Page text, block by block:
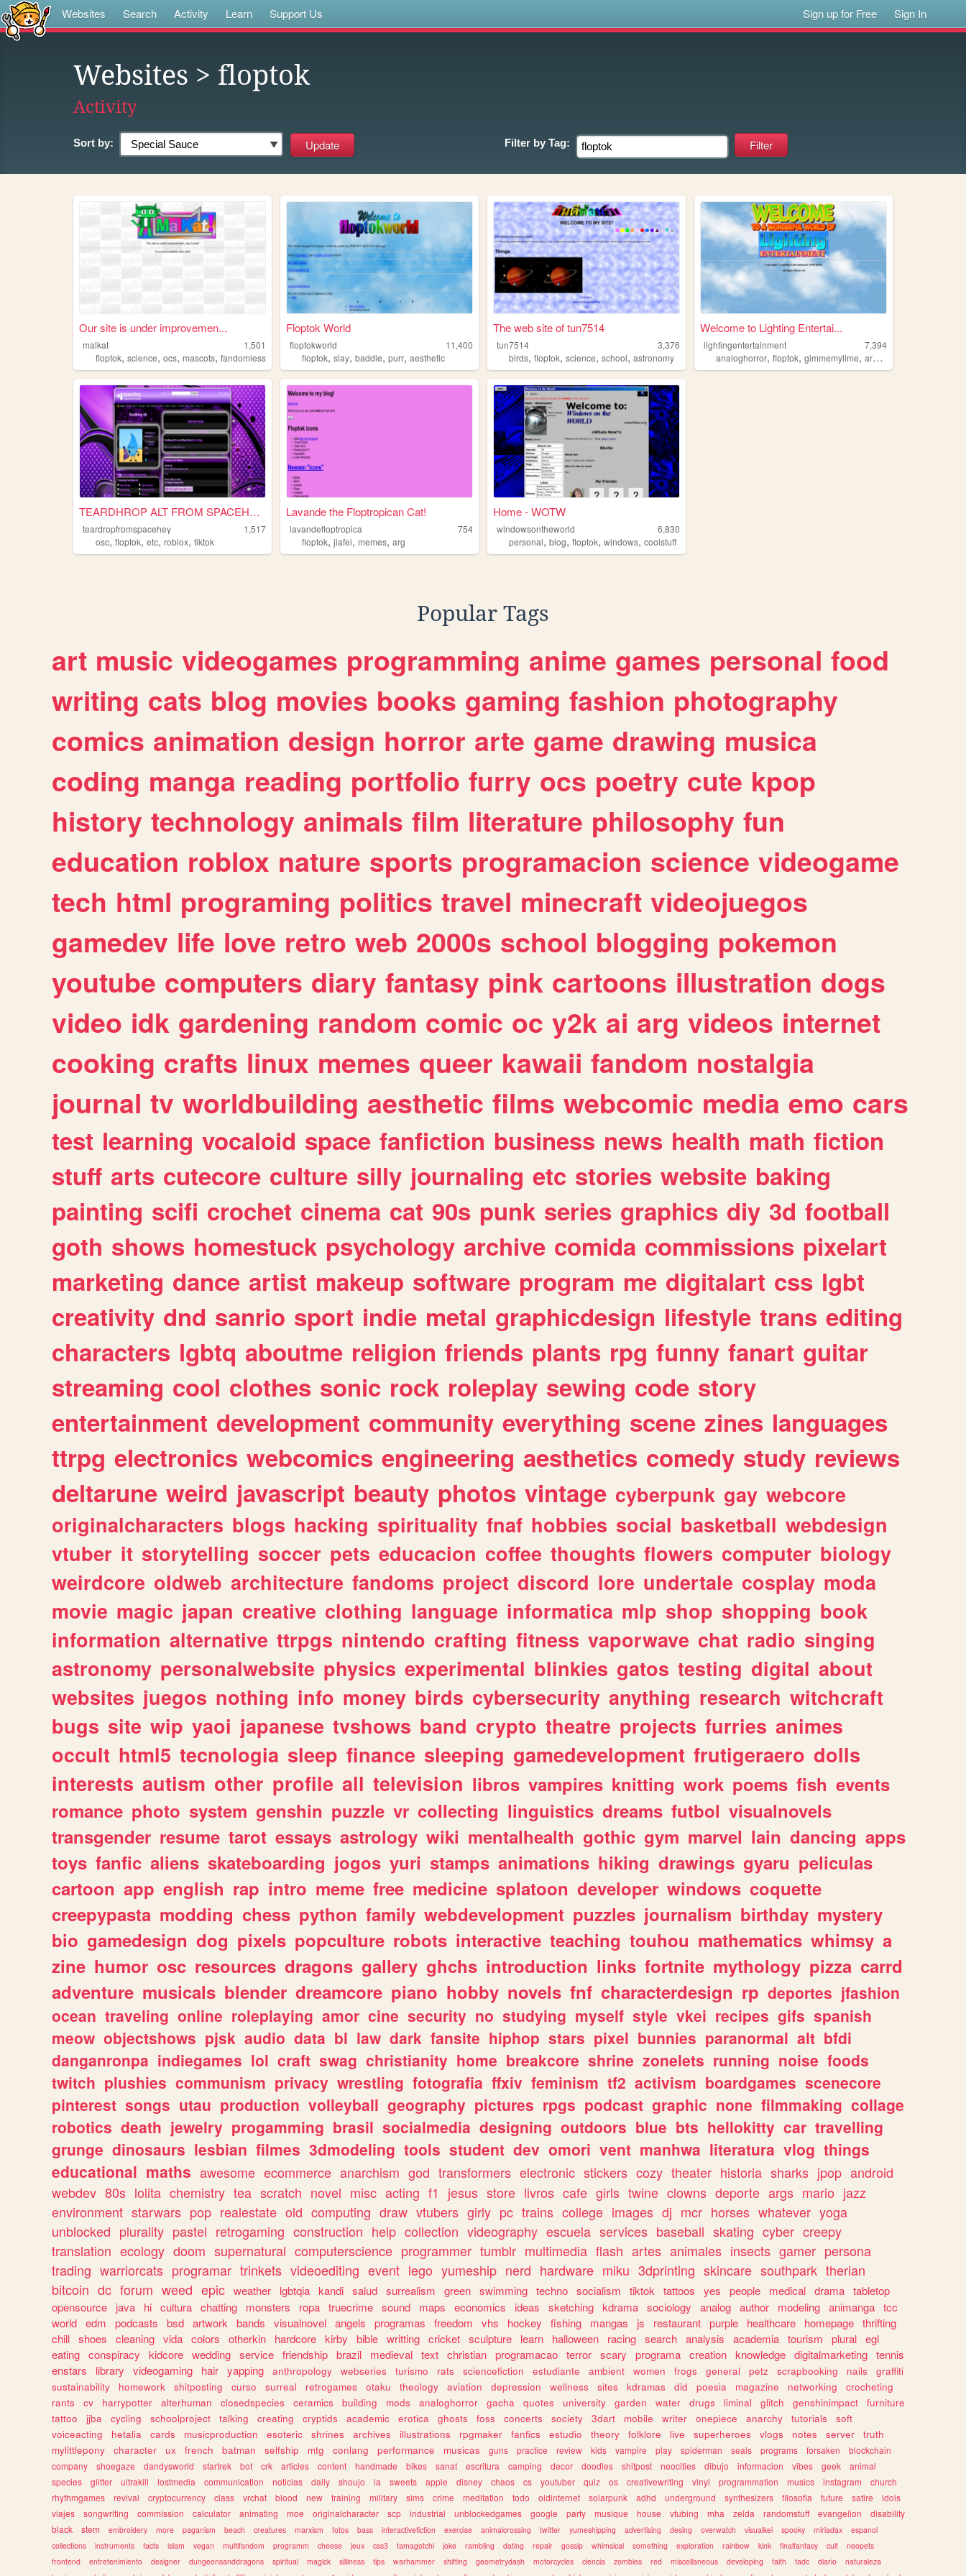
Websites Search Activity Learn Support Us Sign up for Free Sign In
Websites > floptok
Activity
Sort by: Filter by Tag:
Our site is under improvemen...
malkat
1,501
floptok, science, ocs, mascots, fandomless
Floptok World
floptokworld
11,400
floptok,slay,baddie,purr,aesthetic
The web site of tun7514
tun7514
3,376
birds,floptok,science,school,astronomy
Welcome to Lighting Entertai...
lightingentertainment
7,394
analoghorror,floptok,gimmemylime,arg ,
TEARDHROP ALT FROM SPACEHEY💧...
teardropfromspacehey
1,517
osc, floptok, etc, roblox, tiktok
Lavande the Floptropican Cat!
lavandefloptropica
754
floptok,jiafei,memes,arg
Home - WOTW
windowsontheworld
6,830
personal,blog,floptok,windows,coolstuff
Popular Tags
art music videogames programming anime games personal food
writing cats blog movies books gaming fashion photography
comics animation design horror arte game drawing musica
coding manga reading portfolio furry ocs poetry cute kpop
history technology animals film literature philosophy fun
education roblox nature sports programacion science videogame
tech html programing politics travel minecraft videojuegos
gamedev life love retro web 2000s school blogging pokemon
youtube computers diary fantasy pink cartoons illustration dogs
video idk gardening random comic oc y2k ai arg videos internet
cooking crafts linux memes queer kawaii fandom nostalgia
journal tv worldbuilding aesthetic films webcomic media emo cars
test learning vocaloid space fanfiction business news health math fiction
stuff arts cutecore culture silly journaling etc stories website baking
painting scifi crochet cinema cat 90s punk series graphics diy 3d football
goth shows homestuck psychology archive comida commissions pixelart
marketing dance artist makeup software program me digitalart css lgbt
creativity dnd sanrio sport indie metal graphicdesign lifestyle trans editing
characters lgbtq aboutme religion friends plants rpg funny fanart guitar
streaming cool clothes sonic rock roleplay sewing code story
entertainment development community everything scene zines languages
ttrpg electronics webcomics engineering aesthetics comedy study reviews
deltarune weird javascript beauty photos vintage cyberpunk gay webcore
originalcharacters blogs hacking spirituality fnaf hobbies social basketball webdesign
vtuber it storytelling soccer pets educacion coffee thoughts flowers computer biology
weirdcore oldweb architecture fandoms project discord lore undertale cosplay moda
movie magic japan creative clothing language informatica mlp shop shopping book
information alternative ttrpgs nintendo crafting fitness vaporwave chat radio singing
astronomy personalwebsite physics experimental blinkies gatos testing digital about
websites juegos nothing info money birds cybersecurity anything research witchcraft
bugs site wip yaoi japanese tvshows band crypto theatre projects furries animes
occult html5 tecnologia sleep finance sleeping gamedevelopment frutigeraero dolls
interests autism other profile all television libros vampires knitting work poems fish events
romance photo system genshin puzzle vr collecting linguistics dreams futbol visualnovels
transgender resume tarot essays astrology wiki mentalhealth gothic gym marvel lain dancing apps
toys fanfic aliens skateboarding jogos yuri stamps animations hiking drawings gyaru peliculas
cartoon app english rap intro meme free medicine splatoon developer windows coquette
creepypasta modding chess python family webdevelopment puzzles journalism birthday mystery
bio gamedesign dog pixels popculture robots interactive teaching touhou mathematics whimsy a
zine humor osc resources dragons gallery ghchs introduction links fortnite mythology pizza carrd
adventure musicals blender dreamcore piano hobby novels fnf characterdesign rp deportes jfashion
ocean traveling online roleplaying amor cine security no studying myself style vkei recipes gifs spanish
meow objectshows pjsk audio data bl law dark fansite hiphop stars pixel bunnies paranormal alt bfdi
danganronpa indiegames lol craft swag christianity home breakcore shrine zonelets running noise foods
twitch plushies communism privacy wrestling fotografia ffxiv feminism tf2 activism boardgames scenecore
pinterest songs utau production volleyball geography pictures rpgs podcast graphic none filmmaking collage
robotics death jewelry progamming brasil socialmedia designing outdoors blue bts hellokitty car travelling
grunge dinosaurs lesbian filmes 3dmodeling tools student dev omori vent manhwa literatura vlog things
educational maths awesome ecommerce anarchism god transformers electronic stickers cozy theater historia sharks jpop android
webdev 80s lolita chemistry tea scratch novel misc acting f1 jesus store livros cafe girls twine clowns deporte args mario jazz
environment starwars pop realestate old computing draw vtubers girly pc trains college images dj mcr horses whatever yoga
unblocked plurality pastel retrogaming construction help collection videography escuela services baseball skating cyber creepy
translation ecology doom supernatural computerscience programmer tumblr multimedia flash artes animales insects gamer persona
trading warriorcats programar trinkets videoediting event lego yumeship nerd hardware miku 3dprinting skincare southpark therian
bitcoin dc forum weed epic weather lgbtqia kandi salud surrealism green swimming techno socialism tiktok tattoos yes people medical drama tabletop
opensource
java hi cultura chatting monsters ropa truecrime sound maps economics ideas sketching kdrama sociology analog author modeling animanga tcc
world edm podcasts bsd artwork bands visualnovel angels programas freedom vhs hockey fishing mangas js restaurant purple healthcare homepage thrifting
chill shoes cleaning vida colors otherkin hardcore kirby bible writting cricket sculpture learn halloween racing search analysis academia tourism plural egl
eating conspiracy kidcore wedding service friendship brazil medieval text christian programacao terror scary programa creation knowledge digitalmarketing tennis
enstars
library videogaming hair yapping anthropology webseries turismo rats sciencefiction estudiante ambient women frogs general petz scrapbooking nails
graffiti
sustainability
homework shitposting curso surreal retrogames otaku theology aviation depression wellness sites kdramas did poesia magazine networking
crocheting
rants
cv harrypotter alterhuman closedspecies ceramics building mods analoghorror gacha quotes university garden water drugs liminal glitch genshinimpact
furniture
tattoo
jjba cycling schoolproject talking creating cryptids academic erotica ghosts foss concerts society 3dart mobile writer onepiece anarchy tutorials
soft
voiceacting
hetalia cards musicproduction esoteric shrines archives illustrations rpgmaker fanfics estudio theory folklore live superheroes vlogs notes server
truth
mylittlepony
character ux french batman selfship mtg conlang performance musicas guns practice review kids vampire play spiderman seals programs forsaken
blockchain
company
shoegaze dandysworld startrek bot crk articles content handmade bikes sanat escritura camping decor doodles shitpost neocities dibujo informacion vibes geek
animal
species
glitter ultrakill lostmedia communication noticias daily shoujo ia sweets apple disney chaos cs youtuber quiz os creativewriting vinyl programmation musics instagram
church
rhythmgames
revival cryptocurrency class vrchat blood new training military sims crime meditation todo oldinternet solarpunk adhd underground synthesizers filosofia future satire
idols
viajes
songwriting commission calculator animating moe originalcharacter scp industrial unblockedgames google party musique house vtubing mha zelda randomstuff evangelion
disability
black
stem embroidery more paganism beach creatures marxism fotos bass interactivefiction exercise animalcrossing twitter yumeshipping advertising desing overwatch visualkei spooky miriadax
espanol
collections
instruments facts islam vegan multifandom programm cheese jeux css3 tamagotchi joke rambling dating repair gossip whimsical something exploration rainbow kink finalfantasy cult
neopets
frontend
entretenimiento designer dungeonsanddragons spiritual magick silliness tips warhammer shifting geometrydash motorcycles ciencia zombies red miscellaneous developing faith tadc diario
naturaleza